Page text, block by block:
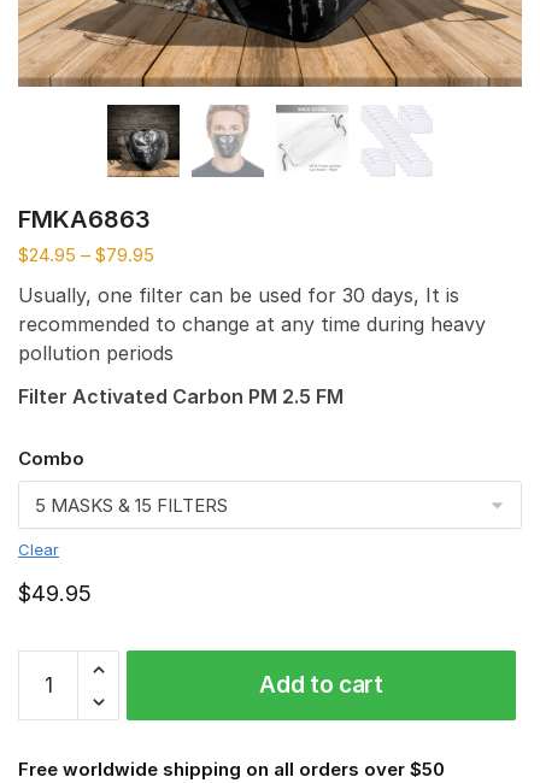
FMKA6863
$24.95 – $79.95
Usually, one filter can be used for 30 days, It is
recommended to change at any time during heavy
pollution periods
Filter Activated Carbon PM 2.5 FM
Combo
Clear
$49.95
FMKA6863
quantity
Add to cart
Free worldwide shipping on all orders over $50